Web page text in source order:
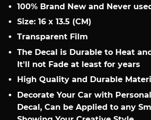
100% Brand New and Never
Size: 16 x 13.5 (CM)
Transparent Film
The Decal is Durable to Heat
It'll not Fade at least for years
High Quality and Durable
Decorate Your Car with
Decal, Can be Applied to any